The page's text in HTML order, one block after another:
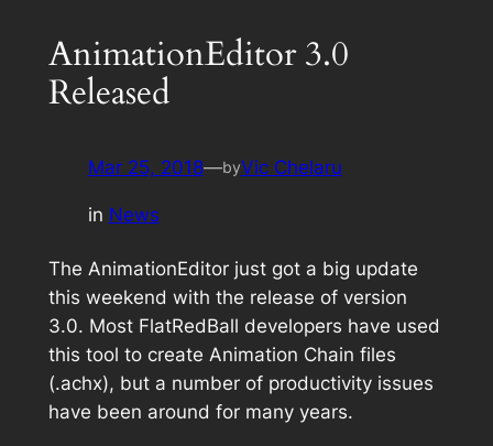
AnimationEditor 3.0
Released
Mar 25, 2018—byVic Chelaru
in News
The AnimationEditor just got a big update
this weekend with the release of version
3.0. Most FlatRedBall developers have used
this tool to create Animation Chain files
(.achx), but a number of productivity issues
have been around for many years.